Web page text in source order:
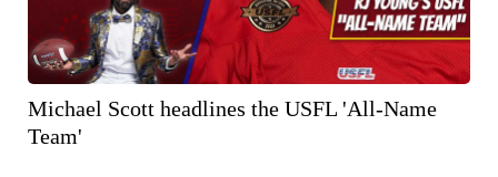
Michael Scott headlines the USFL 'All-Name
Team'